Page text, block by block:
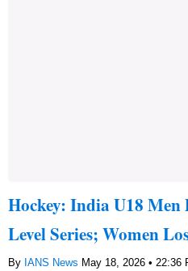
Hockey: India U18 Men
Level Series; Women
By IANS News May 18, 2026 • 22:36